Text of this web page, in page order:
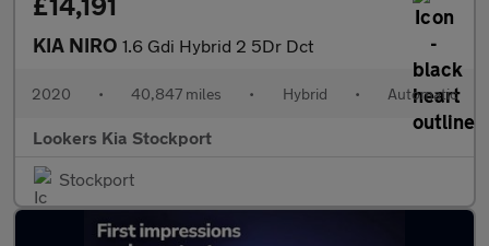
KIA NIRO 1.6 Gdi Hybrid 2 5Dr Dct
2020 • 40,847 miles • Hybrid • Automatic
Lookers Kia Stockport
Stockport